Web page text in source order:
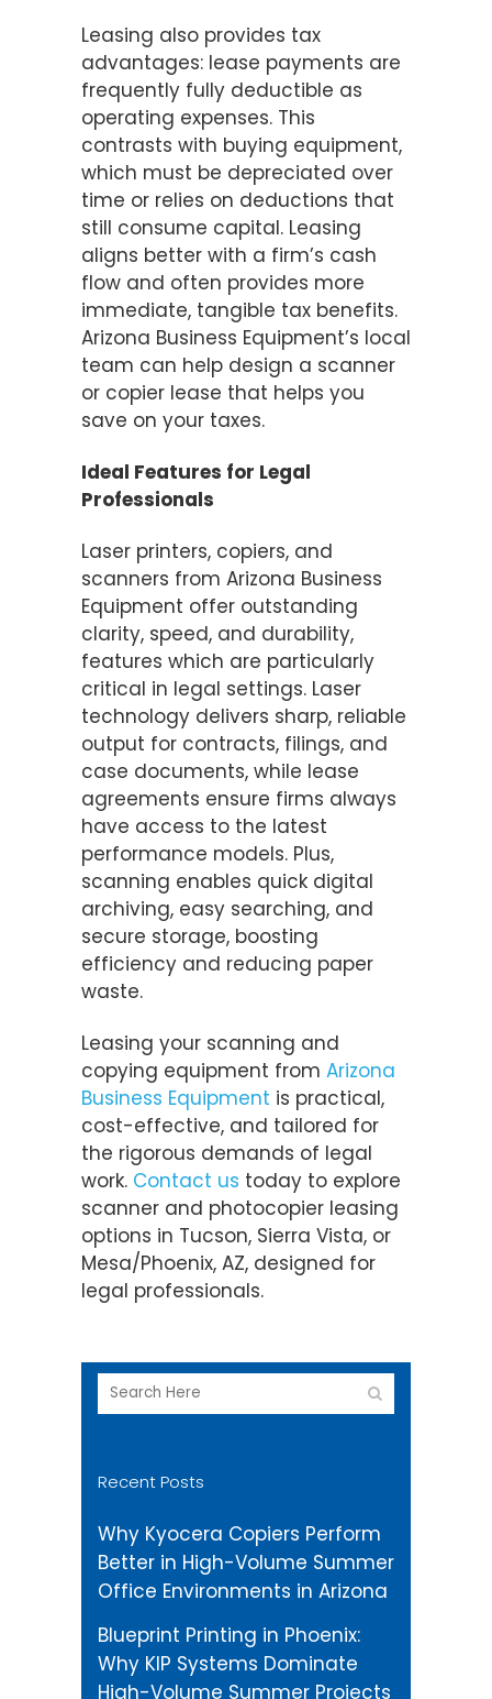
Leasing also provides tax
advantages: lease payments are
frequently fully deductible as
operating expenses. This
contrasts with buying equipment,
which must be depreciated over
time or relies on deductions that
still consume capital. Leasing
aligns better with a firm’s cash
flow and often provides more
immediate, tangible tax benefits.
Arizona Business Equipment’s local
team can help design a scanner
or copier lease that helps you
save on your taxes.
Ideal Features for Legal
Professionals
Laser printers, copiers, and
scanners from Arizona Business
Equipment offer outstanding
clarity, speed, and durability,
features which are particularly
critical in legal settings. Laser
technology delivers sharp, reliable
output for contracts, filings, and
case documents, while lease
agreements ensure firms always
have access to the latest
performance models. Plus,
scanning enables quick digital
archiving, easy searching, and
secure storage, boosting
efficiency and reducing paper
waste.
Leasing your scanning and
copying equipment from Arizona
Business Equipment is practical,
cost-effective, and tailored for
the rigorous demands of legal
work. Contact us today to explore
scanner and photocopier leasing
options in Tucson, Sierra Vista, or
Mesa/Phoenix, AZ, designed for
legal professionals.
Recent Posts
Why Kyocera Copiers Perform
Better in High-Volume Summer
Office Environments in Arizona
Blueprint Printing in Phoenix:
Why KIP Systems Dominate
High-Volume Summer Projects